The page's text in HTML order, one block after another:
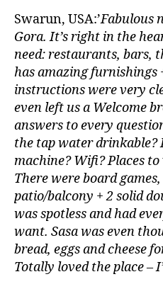
Swarun, USA:’Fabulous
Gora. It’s right in the
need: restaurants, bars,
has amazing furnishings
instructions were very
even left us a Welcome
answers to every
the tap water drinkable?
machine? Wifi? Places
There were board
patio/balcony + 2 solid
was spotless and had
want. Sasa was even
bread, eggs and cheese
Totally loved the place –